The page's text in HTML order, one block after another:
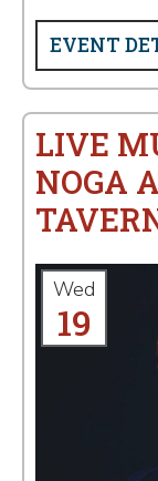
EVENT
LIVE
NOGA
Wed
19